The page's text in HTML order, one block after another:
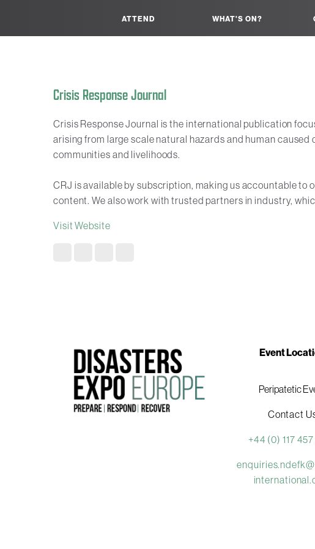
ATTEND WHAT'S ON?
Crisis Response Journal
Crisis Response Journal is the international publication
arising from large scale natural hazards and human
communities and livelihoods.
CRJ is available by subscription, making us accountable
content. We also work with trusted partners in industry,
Visit Website
Event
Peripatetic
Contact
+44 (0) 117